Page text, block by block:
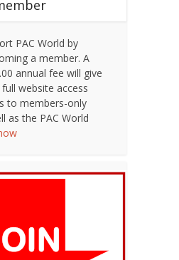
PAC World by
a member. A
annual fee will give
website access
to members-only
as the PAC World